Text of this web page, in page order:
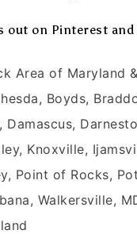
out on Pinterest and
Area of Maryland
Boyds,
Knoxville,
Point of Rocks,
Walkersville,